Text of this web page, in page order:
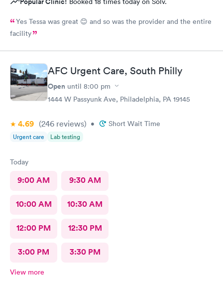
Yes Tessa was great 😊 and so was the provider and the entire
facility
AFC Urgent Care, South Philly
Open until 8:00 pm
1444 W Passyunk Ave, Philadelphia, PA 19145
4.69 (246 reviews) • Short Wait Time
Urgent care Lab testing
Today
9:00 AM 9:30 AM
10:00 AM 10:30 AM
12:00 PM 12:30 PM
3:00 PM 3:30 PM
View more